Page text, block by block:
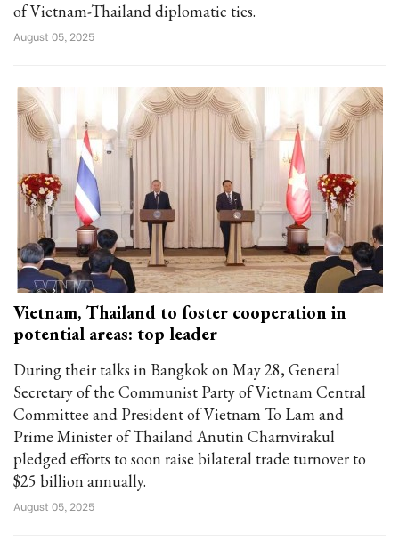
of Vietnam-Thailand diplomatic ties.
August 05, 2025
Vietnam, Thailand to foster cooperation in
potential areas: top leader
During their talks in Bangkok on May 28, General
Secretary of the Communist Party of Vietnam Central
Committee and President of Vietnam To Lam and
Prime Minister of Thailand Anutin Charnvirakul
pledged efforts to soon raise bilateral trade turnover to
$25 billion annually.
August 05, 2025